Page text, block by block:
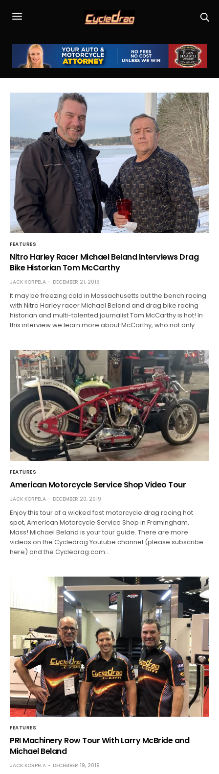
FEATURES
Nitro Harley Racer Michael Beland Interviews Drag
Bike Historian Tom McCarthy
JACK KORPELA DECEMBER 21, 2019
It may be freezing cold in Massachusetts but the bench racing
with Nitro Harley racer Michael Beland and drag bike racing
historian and multi-talented journalist Tom McCarthy is hot! In
this interview we learn more about McCarthy, who not only…
FEATURES
American Motorcycle Service Shop Video Tour
JACK KORPELA DECEMBER 20, 2019
Enjoy this tour of a wicked fast motorcycle drag racing hot
spot, American Motorcycle Service Shop in Framingham,
Mass! Michael Beland is your tour guide. There are more
videos on the Cycledrag Youtube channel (please subscribe
here) and the Cycledrag.com…
FEATURES
PRI Machinery Row Tour With Larry McBride and
Michael Beland
JACK KORPELA DECEMBER 19, 2019